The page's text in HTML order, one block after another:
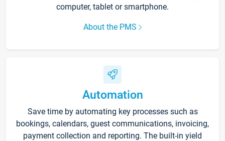
computer, tablet or smartphone.
About the PMS
Automation
Save time by automating key processes such as
bookings, calendars, guest communications, invoicing,
payment collection and reporting. The built-in yield